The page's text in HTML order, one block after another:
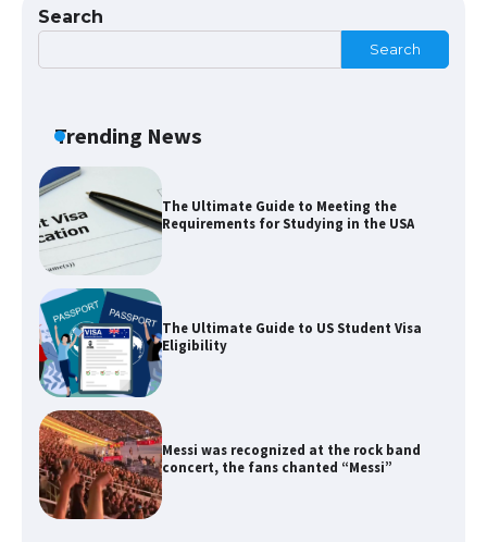
Search
Search
Trending News
The Ultimate Guide to Meeting the
Requirements for Studying in the USA
The Ultimate Guide to US Student Visa
Eligibility
Messi was recognized at the rock band
concert, the fans chanted “Messi”